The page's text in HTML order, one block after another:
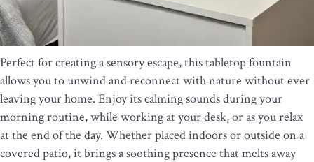
Perfect for creating a sensory escape, this tabletop fountain
allows you to unwind and reconnect with nature without ever
leaving your home. Enjoy its calming sounds during your
morning routine, while working at your desk, or as you relax
at the end of the day. Whether placed indoors or outside on a
covered patio, it brings a soothing presence that melts away